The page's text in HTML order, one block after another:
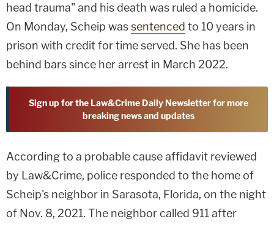
head trauma" and his death was ruled a homicide.
On Monday, Scheip wassentenced to 10 years in
prison with credit for time served. She has been
behind bars since her arrest in March 2022.
Sign up for the Law&Crime Daily Newsletter for more
breaking news and updates
According to a probable cause affidavit reviewed
by Law&Crime, police responded to the home of
Scheip's neighbor in Sarasota, Florida, on the night
of Nov. 8, 2021. The neighbor called 911 after